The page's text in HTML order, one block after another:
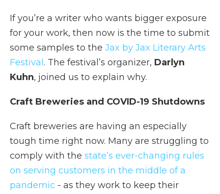
If you’re a writer who wants bigger exposure
for your work, then now is the time to submit
some samples to the Jax by Jax Literary Arts
Festival . The festival’s organizer, Darlyn
Kuhn, joined us to explain why.
Craft Breweries and COVID-19 Shutdowns
Craft breweries are having an especially
tough time right now. Many are struggling to
comply with the state’s ever-changing rules
on serving customers in the middle of a
pandemic - as they work to keep their